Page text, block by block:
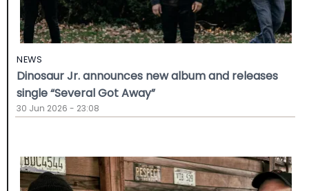
NEWS
Dinosaur Jr. announces new album and releases
single “Several Got Away”
30 Jun 2026 - 23:08